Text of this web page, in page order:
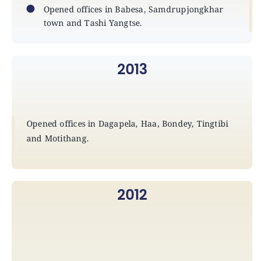
Opened offices in Babesa, Samdrupjongkhar
town and Tashi Yangtse.
2013
Opened offices in Dagapela, Haa, Bondey, Tingtibi
and Motithang.
2012